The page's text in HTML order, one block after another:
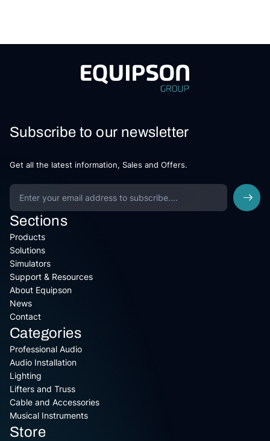
Subscribe to our newsletter
Get all the latest information, Sales and Offers.
Sections
Products
Solutions
Simulators
Support & Resources
About Equipson
News
Contact
Categories
Professional Audio
Audio Installation
Lighting
Lifters and Truss
Cable and Accessories
Musical Instruments
Store